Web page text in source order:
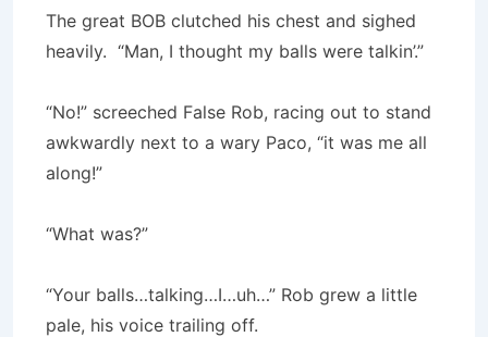
The great BOB clutched his chest and sighed
heavily. “Man, I thought my balls were talkin’.”
“No!” screeched False Rob, racing out to stand
awkwardly next to a wary Paco, “it was me all
along!”
“What was?”
“Your balls…talking…I…uh…” Rob grew a little
pale, his voice trailing off.